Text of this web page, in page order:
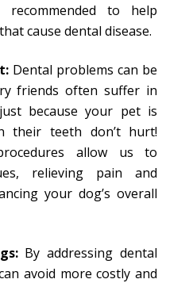
recommended to help
cause dental disease.
Dental problems can be
friends often suffer in
because your pet is
their teeth don’t hurt!
allow us to
relieving pain and
your dog’s overall
By addressing dental
avoid more costly and